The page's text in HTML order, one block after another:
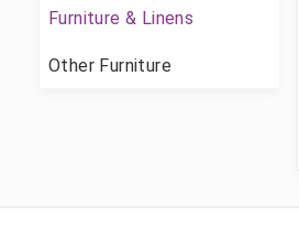
Furniture & Linens
Other Furniture